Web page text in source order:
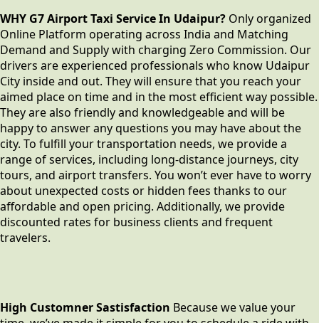
WHY G7 Airport Taxi Service In Udaipur? Only organized
Online Platform operating across India and Matching
Demand and Supply with charging Zero Commission. Our
drivers are experienced professionals who know Udaipur
City inside and out. They will ensure that you reach your
aimed place on time and in the most efficient way possible.
They are also friendly and knowledgeable and will be
happy to answer any questions you may have about the
city. To fulfill your transportation needs, we provide a
range of services, including long-distance journeys, city
tours, and airport transfers. You won’t ever have to worry
about unexpected costs or hidden fees thanks to our
affordable and open pricing. Additionally, we provide
discounted rates for business clients and frequent
travelers.
High Customner Sastisfaction Because we value your